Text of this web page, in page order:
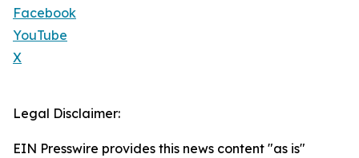
Facebook
YouTube
X
Legal Disclaimer:
EIN Presswire provides this news content "as is"